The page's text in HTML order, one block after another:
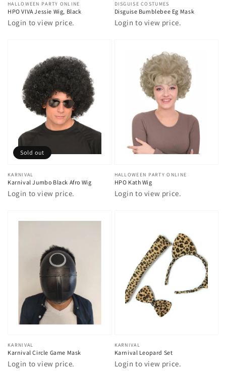
Vendor:
HALLOWEEN PARTY ONLINE
HPO VIVA Jessie Wig, Black
Login to view price.
Vendor:
DISGUISE COSTUMES
Disguise Bumblebee Eg Mask
Login to view price.
Vendor:
KARNIVAL
Karnival Jumbo Black Afro Wig
Login to view price.
Sold out
Vendor:
HALLOWEEN PARTY ONLINE
HPO Kath Wig
Login to view price.
Vendor:
KARNIVAL
Karnival Circle Game Mask
Login to view price.
Vendor:
KARNIVAL
Karnival Leopard Set
Login to view price.